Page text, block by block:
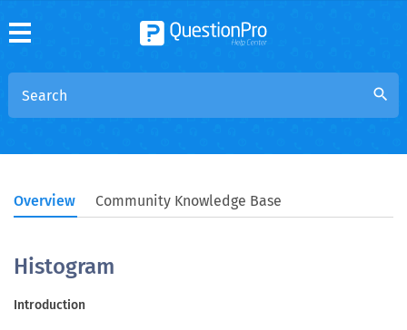
search
Overview Community Knowledge Base
Histogram
Introduction